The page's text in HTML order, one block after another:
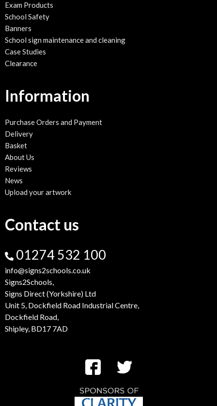
Exam Products
School Safety
Banners
School sign maintenance and cleaning
Case Studies
Clearance
Information
Purchase Orders and Payment
Delivery
Basket
About Us
Reviews
News
Upload your artwork
Contact us
01274 532 100
info@signs2schools.co.uk
Signs2Schools,
Signs Direct (Yorkshire) Ltd
Unit 5, Dockfield Road Industrial Centre,
Dockfield Road,
Shipley, BD17 7AD